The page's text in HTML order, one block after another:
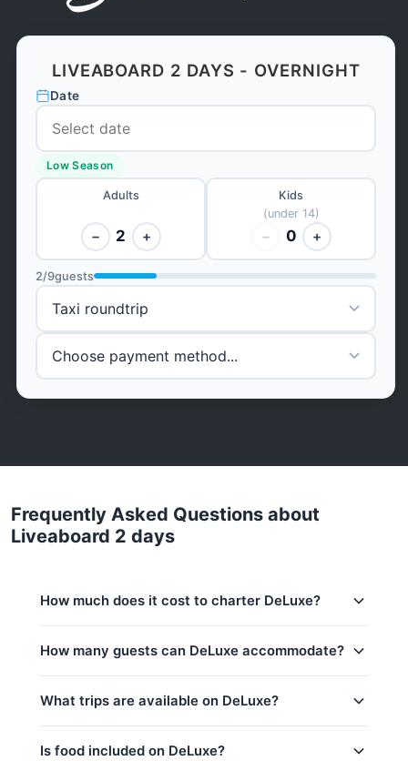
LIVEABOARD 2 DAYS - OVERNIGHT
Date
Low Season
Adults
− 2 +
Kids
(under 14)
− 0 +
2/9guests
Frequently Asked Questions about
Liveaboard 2 days
How much does it cost to charter DeLuxe?
Low season (May–Oct):698,900 THB
Regular season:698,900 THB
Peak season:698,900 THB
Base price includes 6 guests
How many guests can DeLuxe accommodate?
price includes 6 guests — additional guests can be
added at 0 THB per person.
What trips are available on DeLuxe?
Is food included on DeLuxe?